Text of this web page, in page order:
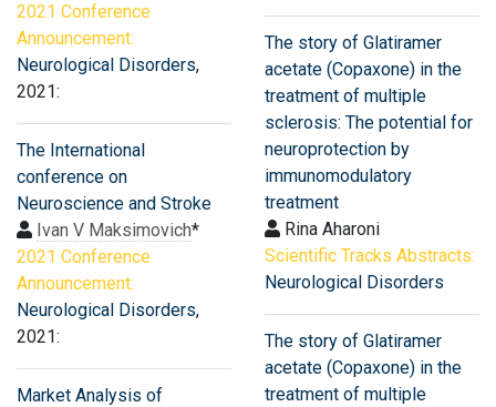
2021 Conference
Announcement:
Neurological Disorders,
2021:
The International
conference on
Neuroscience and Stroke
Ivan V Maksimovich*
2021 Conference
Announcement:
Neurological Disorders,
2021:
Market Analysis of
The story of Glatiramer
acetate (Copaxone) in the
treatment of multiple
sclerosis: The potential for
neuroprotection by
immunomodulatory
treatment
Rina Aharoni
Scientific Tracks Abstracts:
Neurological Disorders
The story of Glatiramer
acetate (Copaxone) in the
treatment of multiple